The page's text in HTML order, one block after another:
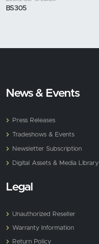
BS305
News & Events
Press Releases
Tradeshows & Events
Newsletter Subscription
Digital Assets & Media Library
Legal
Unauthorized Reseller
Warranty Information
Return Policy